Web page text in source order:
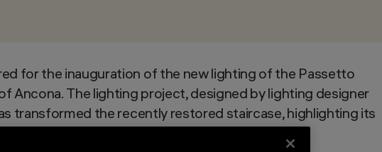
for the inauguration of the new lighting of the Passetto
Ancona. The lighting project, designed by lighting designer
transformed the recently restored staircase, highlighting its
atmosphere.